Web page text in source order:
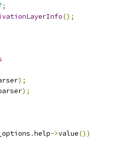
;
();
);
);
.help->value())